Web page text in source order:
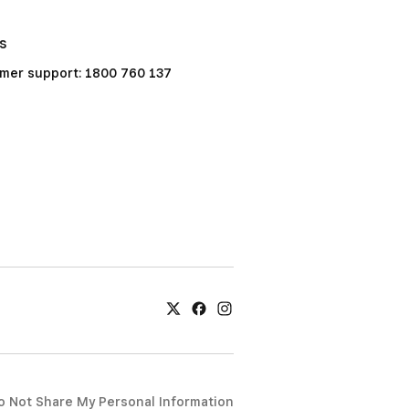
support: 1800 760 137
Not Share My Personal Information